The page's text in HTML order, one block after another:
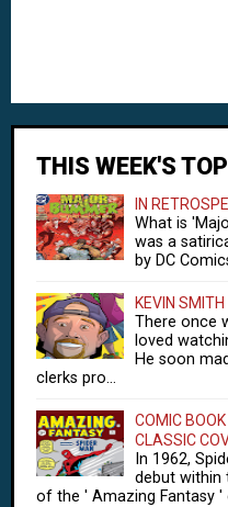
THIS WEEK'S
IN
What is
was a
by DC
KEVIN
There once
loved
He soon
clerks pro...
COMIC
CLASSIC
In 1962,
debut within
of the ' Amazing Fantasy '